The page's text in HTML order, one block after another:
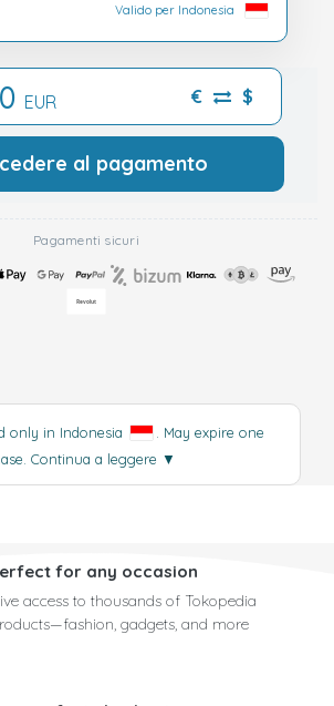
Valido per Indonesia
EUR € $
al pagamento
Pagamenti sicuri
only in Indonesia
. May expire one
Continua a leggere ▼
for any occasion
access to thousands of Tokopedia
gadgets, and more